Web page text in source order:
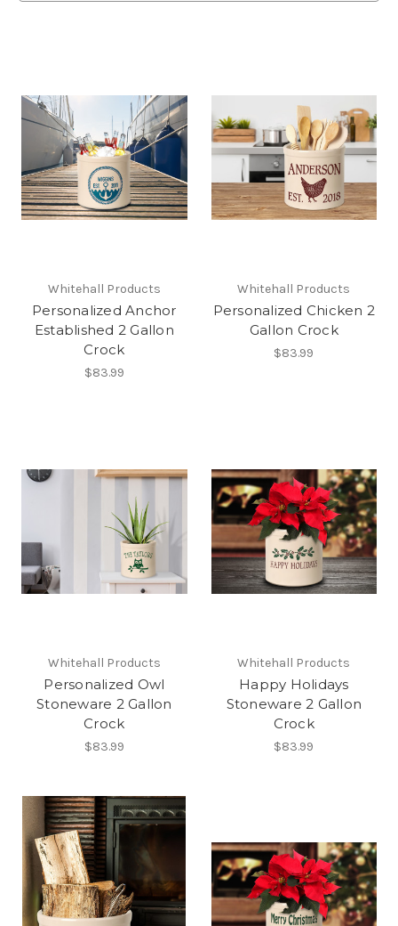
Whitehall Products
Personalized Anchor
Established 2 Gallon
Crock
$83.99
Whitehall Products
Personalized Chicken 2
Gallon Crock
$83.99
Whitehall Products
Personalized Owl
Stoneware 2 Gallon
Crock
$83.99
Whitehall Products
Happy Holidays
Stoneware 2 Gallon
Crock
$83.99